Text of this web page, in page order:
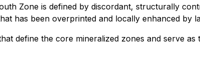
Zone is defined by discordant, structurally
has been overprinted and locally enhanced by
define the core mineralized zones and serve